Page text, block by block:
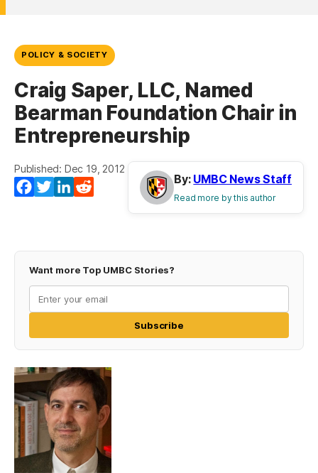
POLICY & SOCIETY
Craig Saper, LLC, Named
Bearman Foundation Chair in
Entrepreneurship
Published: Dec 19, 2012
Facebook
TwitterLinkedIn
By: UMBC News Staff
Read more by this author
Want more Top UMBC Stories?
Subscribe